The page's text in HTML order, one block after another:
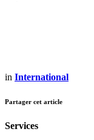
in International
Partager cet article
Services